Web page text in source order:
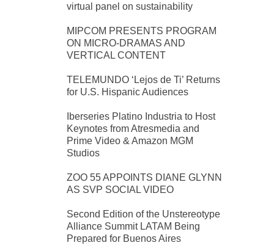
virtual panel on sustainability
MIPCOM PRESENTS PROGRAM
ON MICRO-DRAMAS AND
VERTICAL CONTENT
TELEMUNDO ‘Lejos de Ti’ Returns
for U.S. Hispanic Audiences
Iberseries Platino Industria to Host
Keynotes from Atresmedia and
Prime Video & Amazon MGM
Studios
ZOO 55 APPOINTS DIANE GLYNN
AS SVP SOCIAL VIDEO
Second Edition of the Unstereotype
Alliance Summit LATAM Being
Prepared for Buenos Aires